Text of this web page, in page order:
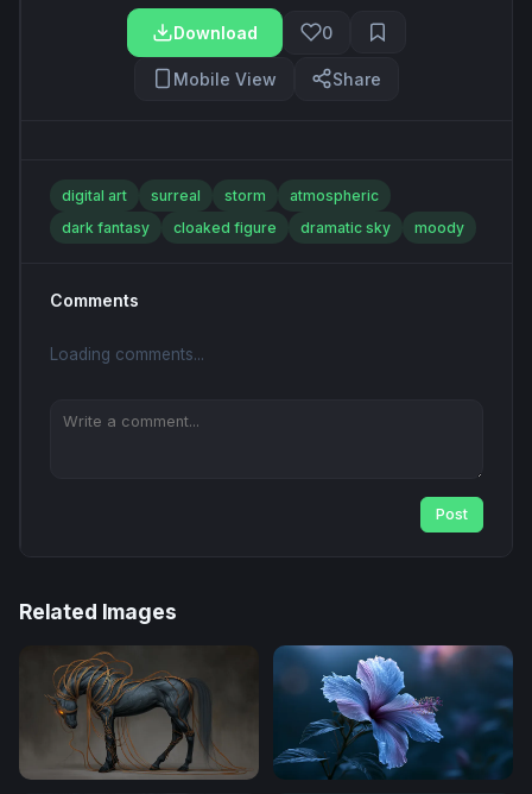
Download 0
Mobile View Share
digital art surreal storm
atmospheric
dark fantasy
cloaked figure dramatic sky moody
Comments
Loading comments...
Post
Related Images